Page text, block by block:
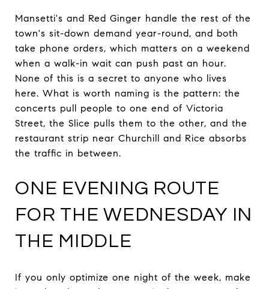
Mansetti's and Red Ginger handle the rest of the
town's sit-down demand year-round, and both
take phone orders, which matters on a weekend
when a walk-in wait can push past an hour.
None of this is a secret to anyone who lives
here. What is worth naming is the pattern: the
concerts pull people to one end of Victoria
Street, the Slice pulls them to the other, and the
restaurant strip near Churchill and Rice absorbs
the traffic in between.
ONE EVENING ROUTE
FOR THE WEDNESDAY IN
THE MIDDLE
If you only optimize one night of the week, make